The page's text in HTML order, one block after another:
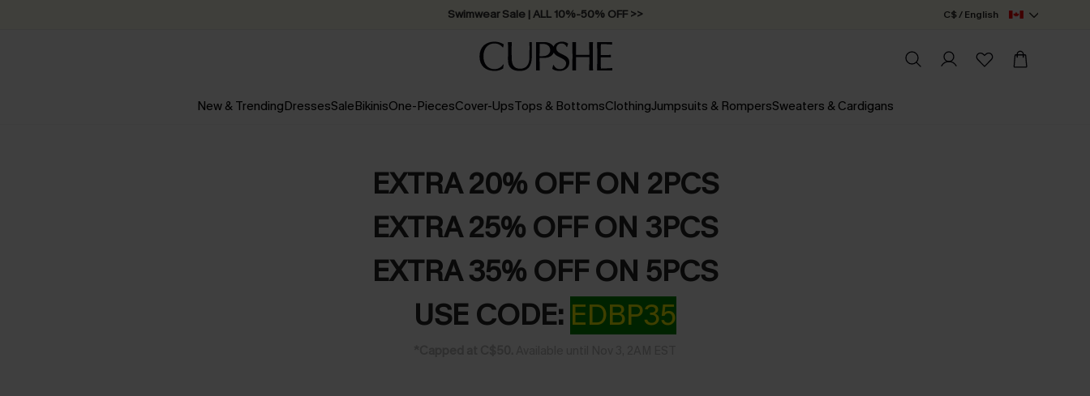
Swimwear Sale | ALL 10%-50% OFF >> C$ / English
New & TrendingDressesSaleBikinisOne-PiecesCover-UpsTops & BottomsClothingJumpsuits & RompersSweaters & Cardigans
EXTRA 20% OFF ON 2PCS
EXTRA 25% OFF ON 3PCS
EXTRA 35% OFF ON 5PCS
USE CODE: EDBP35